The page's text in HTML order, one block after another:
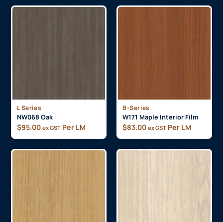
L Series
NW068 Oak
$95.00 ex GST Per LM
B-Series
W171 Maple Interior Film
$83.00 ex GST Per LM